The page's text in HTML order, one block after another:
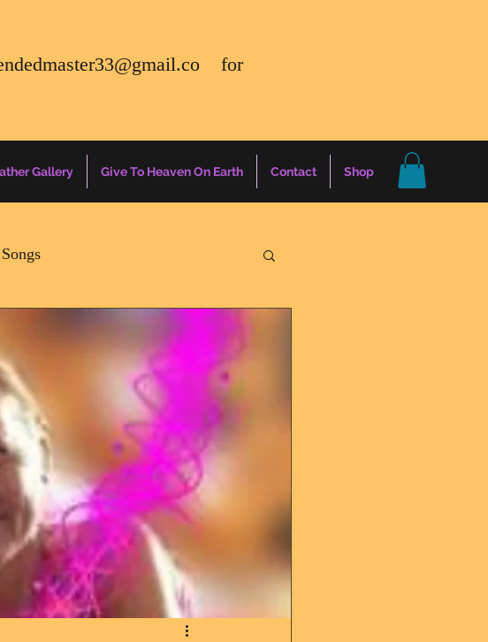
for
Gallery Give To Heaven On Earth Contact Shop
Songs
Energy Report
Corner God's Reading
of the day Angel messages